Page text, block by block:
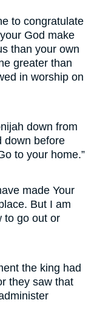
to congratulate
God make
than your own
greater than
in worship on
down from
down before
to your home.”
made Your
But I am
to go out or
the king had
they saw that